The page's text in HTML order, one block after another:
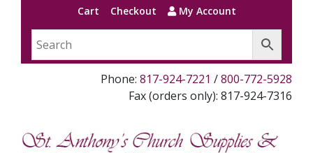
Cart Checkout My Account
Phone: 817-924-7221 /800-772-5928
Fax (orders only): 817-924-7316